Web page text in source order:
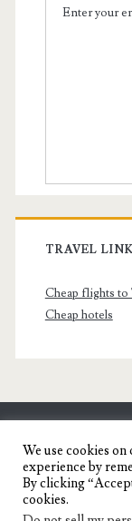
Enter your
TRAVEL
Cheap flights to
Cheap hotels
Travel
We use cookies
experience by
By clicking
cookies.